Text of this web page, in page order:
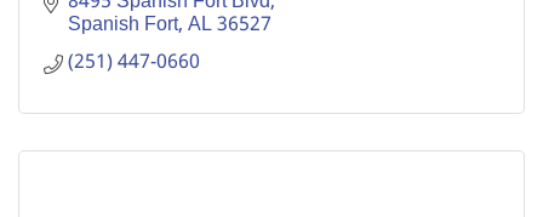
Spanish Fort AL36527
(251) 447-0660